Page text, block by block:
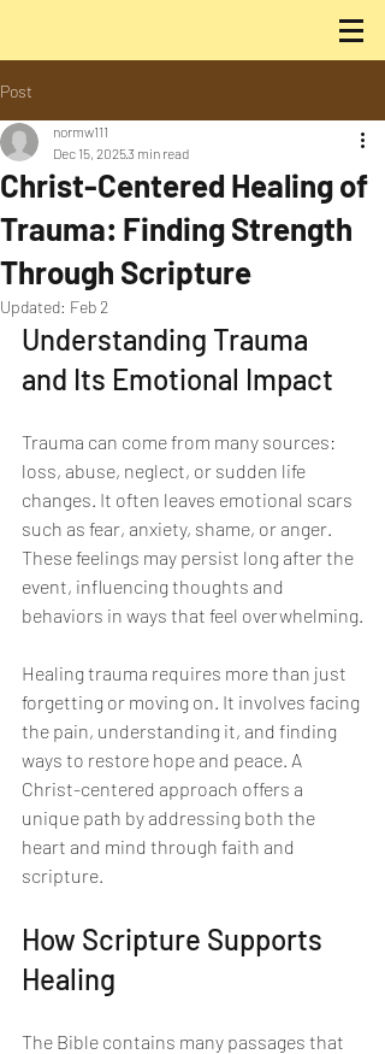
Post
Christ-Centered Healing of
Trauma: Finding Strength
Through Scripture
normw111
Dec 15, 20253 min read
Updated: Feb 2
Understanding Trauma
and Its Emotional Impact
Trauma can come from many sources:
loss, abuse, neglect, or sudden life
changes. It often leaves emotional scars
such as fear, anxiety, shame, or anger.
These feelings may persist long after the
event, influencing thoughts and
behaviors in ways that feel overwhelming.
Healing trauma requires more than just
forgetting or moving on. It involves facing
the pain, understanding it, and finding
ways to restore hope and peace. A
Christ-centered approach offers a
unique path by addressing both the
heart and mind through faith and
scripture.
How Scripture Supports
Healing
The Bible contains many passages that